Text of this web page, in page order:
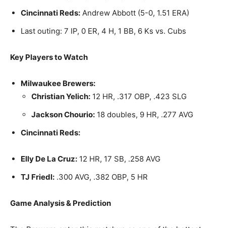
Cincinnati Reds: Andrew Abbott (5-0, 1.51 ERA)
Last outing: 7 IP, 0 ER, 4 H, 1 BB, 6 Ks vs. Cubs
Key Players to Watch
Milwaukee Brewers:
Christian Yelich: 12 HR, .317 OBP, .423 SLG
Jackson Chourio: 18 doubles, 9 HR, .277 AVG
Cincinnati Reds:
Elly De La Cruz: 12 HR, 17 SB, .258 AVG
TJ Friedl: .300 AVG, .382 OBP, 5 HR
Game Analysis & Prediction